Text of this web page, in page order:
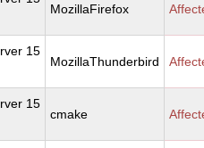
MozillaFirefox
15
MozillaThunderbird
15
cmake